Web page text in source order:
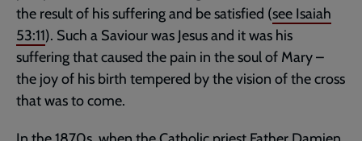
the result of his suffering and be satisfied (see Isaiah
53:11). Such a Saviour was Jesus and it was his
suffering that caused the pain in the soul of Mary –
the joy of his birth tempered by the vision of the cross
that was to come.